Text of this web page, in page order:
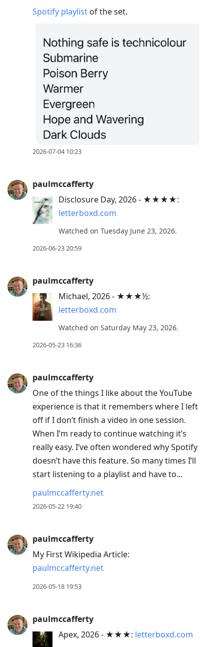
Spotify playlist of the set.
2026-07-04 10:23
paulmccafferty
Disclosure Day, 2026 - ★★★★:
letterboxd.com
Watched on Tuesday June 23, 2026.
2026-06-23 20:59
paulmccafferty
Michael, 2026 - ★★★½:
letterboxd.com
Watched on Saturday May 23, 2026.
2026-05-23 16:36
paulmccafferty
One of the things I like about the YouTube
experience is that it remembers where I left
off if I don’t finish a video in one session.
When I’m ready to continue watching it’s
really easy. I’ve often wondered why Spotify
doesn’t have this feature. So many times I’ll
start listening to a playlist and have to...
paulmccafferty.net
2026-05-22 19:40
paulmccafferty
My First Wikipedia Article:
paulmccafferty.net
2026-05-18 19:53
paulmccafferty
Apex, 2026 - ★★★: letterboxd.com